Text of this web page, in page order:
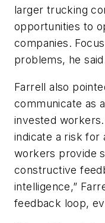
larger trucking
opportunities to
companies.
problems, he
Farrell also
communicate as
invested
indicate a risk for
workers provide
constructive
intelligence,”
feedback loop,